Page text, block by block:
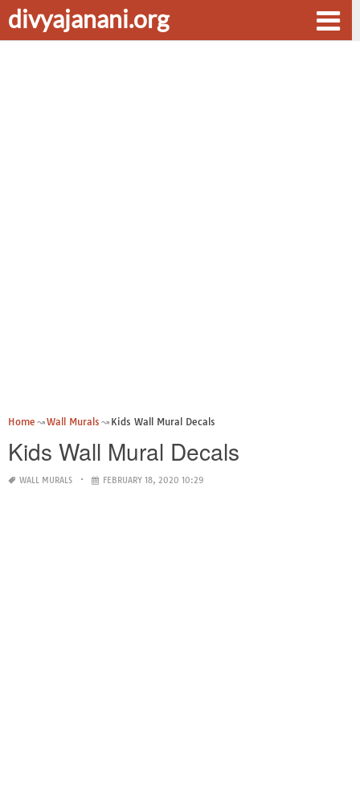
divyajanani.org
Home Wall Murals Kids Wall Mural Decals
Kids Wall Mural Decals
WALL MURALS FEBRUARY 18, 2020 10:29